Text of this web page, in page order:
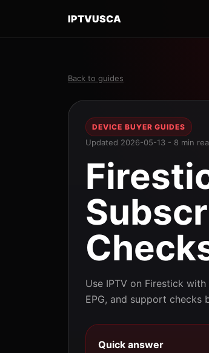
IPTVUSCA
Back to guides
DEVICE BUYER GUIDES
Updated 2026-05-13 - 8 min
Use IPTV on Firestick
EPG, and support checks
Quick answer